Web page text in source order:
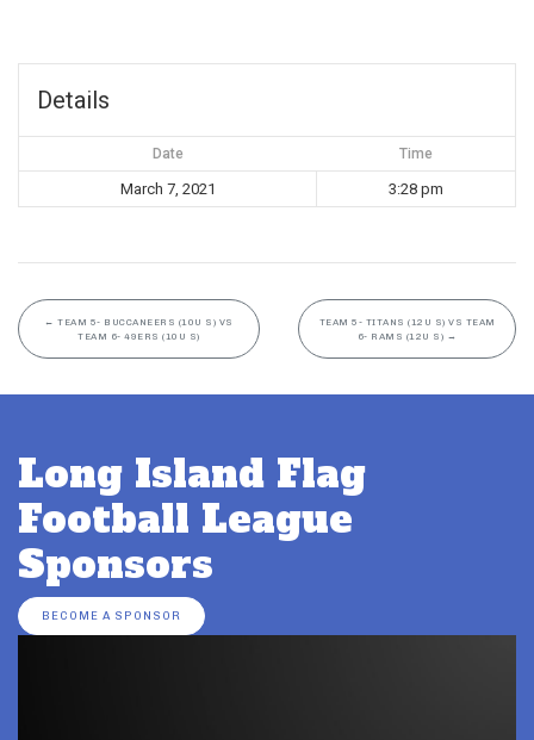
Details
Date Time
March 7, 2021 3:28 pm
← TEAM 5- BUCCANEERS (10U S) VS
TEAM 6- 49ERS (10U S)
TEAM 5- TITANS (12U S) VS TEAM
6- RAMS (12U S) →
Long Island Flag
Football League
Sponsors
BECOME A SPONSOR